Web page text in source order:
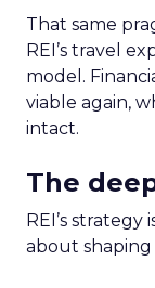
That same
REI’s travel
model.
viable again,
intact.
The
REI’s
about shaping